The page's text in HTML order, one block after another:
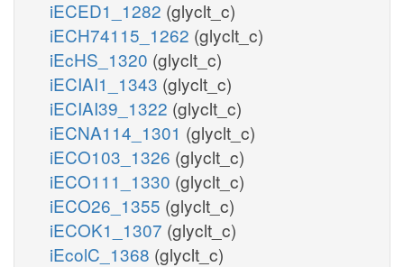
iECED1_1282 (glyclt_c)
iECH74115_1262 (glyclt_c)
iEcHS_1320 (glyclt_c)
iECIAI1_1343 (glyclt_c)
iECIAI39_1322 (glyclt_c)
iECNA114_1301 (glyclt_c)
iECO103_1326 (glyclt_c)
iECO111_1330 (glyclt_c)
iECO26_1355 (glyclt_c)
iECOK1_1307 (glyclt_c)
iEcolC_1368 (glyclt_c)